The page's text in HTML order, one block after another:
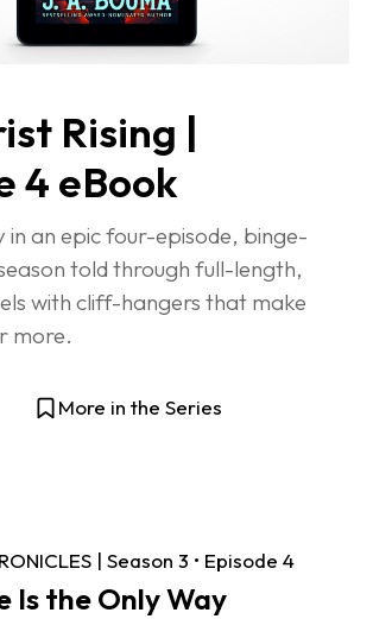
Rising |
4 eBook
in an epic four-episode, binge-
told through full-length,
with cliff-hangers that make
more.
More in the Series
| Season 3 • Episode 4
Is the Only Way